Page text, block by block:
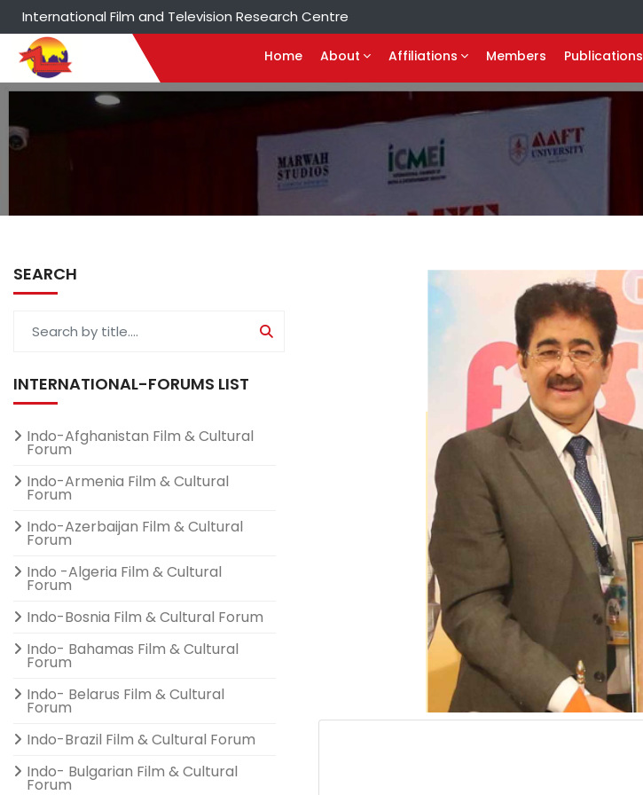
International Film and Television Research Centre
Home About Affiliations Members Publications
SEARCH
INTERNATIONAL-FORUMS LIST
Indo-Afghanistan Film & Cultural
Forum
Indo-Armenia Film & Cultural
Forum
Indo-Azerbaijan Film & Cultural
Forum
Indo -Algeria Film & Cultural
Forum
Indo-Bosnia Film & Cultural Forum
Indo- Bahamas Film & Cultural
Forum
Indo- Belarus Film & Cultural
Forum
Indo-Brazil Film & Cultural Forum
Indo- Bulgarian Film & Cultural
Forum